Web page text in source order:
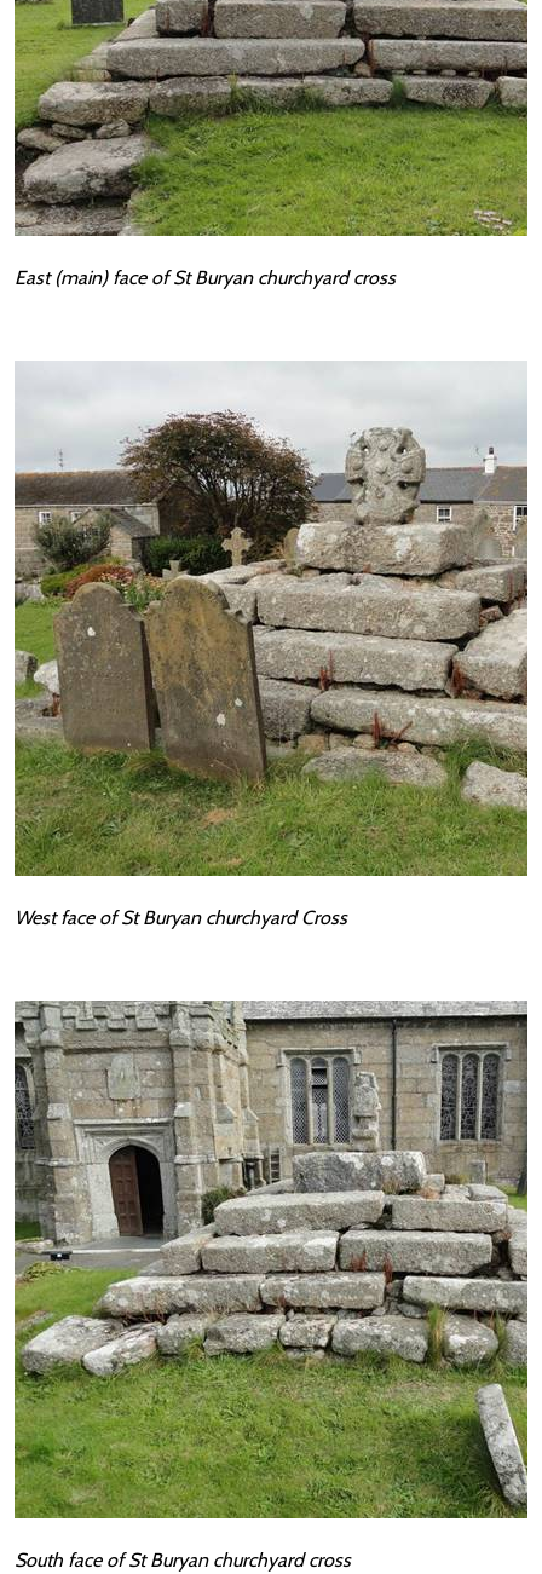
East (main) face of St Buryan churchyard cross
West face of St Buryan churchyard Cross
South face of St Buryan churchyard cross